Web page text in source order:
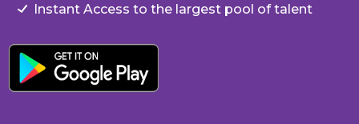
Instant Access to the largest pool of talent